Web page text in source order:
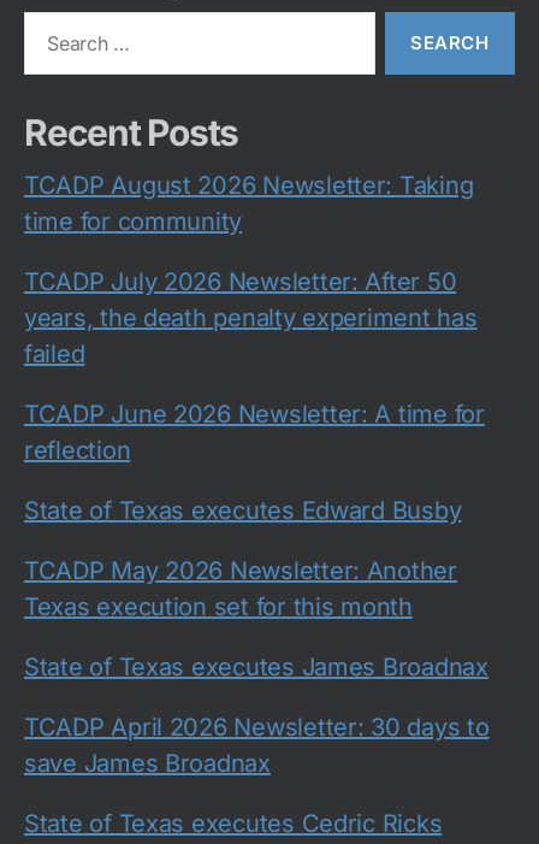
Recent Posts
TCADP August 2026 Newsletter: Taking
time for community
TCADP July 2026 Newsletter: After 50
years, the death penalty experiment has
failed
TCADP June 2026 Newsletter: A time for
reflection
State of Texas executes Edward Busby
TCADP May 2026 Newsletter: Another
Texas execution set for this month
State of Texas executes James Broadnax
TCADP April 2026 Newsletter: 30 days to
save James Broadnax
State of Texas executes Cedric Ricks